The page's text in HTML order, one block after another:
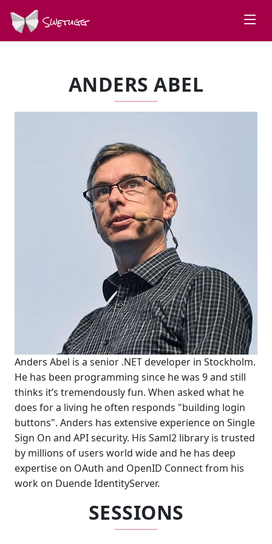
Swetugg
ANDERS ABEL
Anders Abel is a senior .NET developer in Stockholm.
He has been programming since he was 9 and still
thinks it’s tremendously fun. When asked what he
does for a living he often responds "building login
buttons". Anders has extensive experience on Single
Sign On and API security. His Saml2 library is trusted
by millions of users world wide and he has deep
expertise on OAuth and OpenID Connect from his
work on Duende IdentityServer.
SESSIONS